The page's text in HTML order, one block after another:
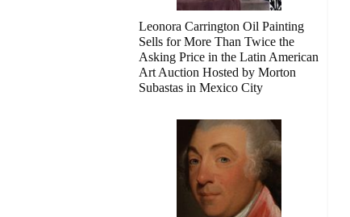
Leonora Carrington Oil Painting
Sells for More Than Twice the
Asking Price in the Latin American
Art Auction Hosted by Morton
Subastas in Mexico City